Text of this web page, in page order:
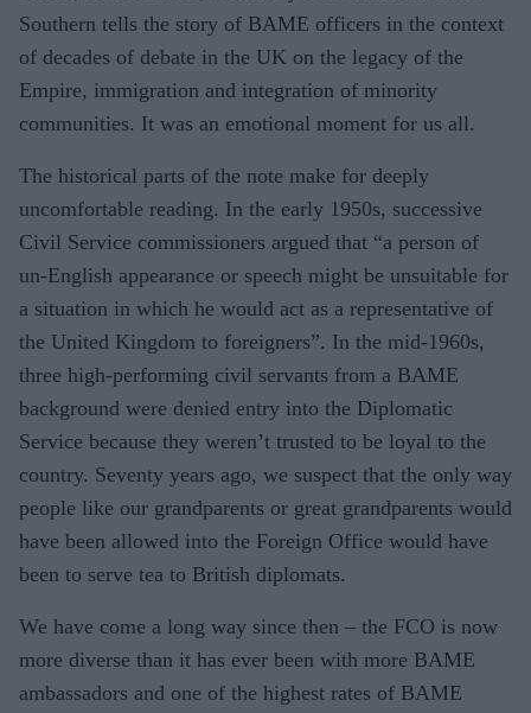
Southern tells the story of BAME officers in the context
of decades of debate in the UK on the legacy of the
Empire, immigration and integration of minority
communities. It was an emotional moment for us all.
The historical parts of the note make for deeply
uncomfortable reading. In the early 1950s, successive
Civil Service commissioners argued that “a person of
un-English appearance or speech might be unsuitable for
a situation in which he would act as a representative of
the United Kingdom to foreigners”. In the mid-1960s,
three high-performing civil servants from a BAME
background were denied entry into the Diplomatic
Service because they weren’t trusted to be loyal to the
country. Seventy years ago, we suspect that the only way
people like our grandparents or great grandparents would
have been allowed into the Foreign Office would have
been to serve tea to British diplomats.
We have come a long way since then – the FCO is now
more diverse than it has ever been with more BAME
ambassadors and one of the highest rates of BAME